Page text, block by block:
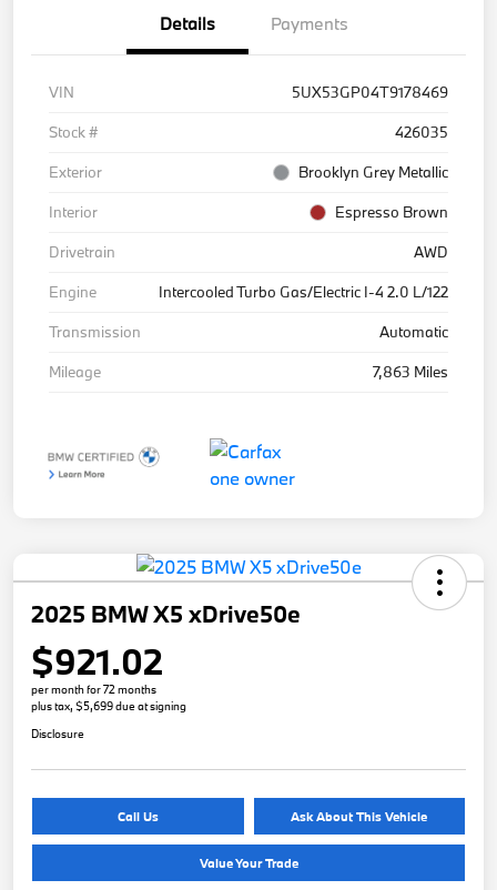
Details Payments
VIN
5UX53GP04T9178469
Stock #
426035
Exterior
Brooklyn Grey Metallic
Interior
Espresso Brown
Drivetrain
AWD
Engine
Intercooled Turbo Gas/Electric I-4 2.0 L/122
Transmission
Automatic
Mileage
7,863 Miles
2025 BMW X5 xDrive50e
$921.02
per month for 72 months
plus tax, $5,699 due at signing
Disclosure
Call Us Ask About This Vehicle
Value Your Trade